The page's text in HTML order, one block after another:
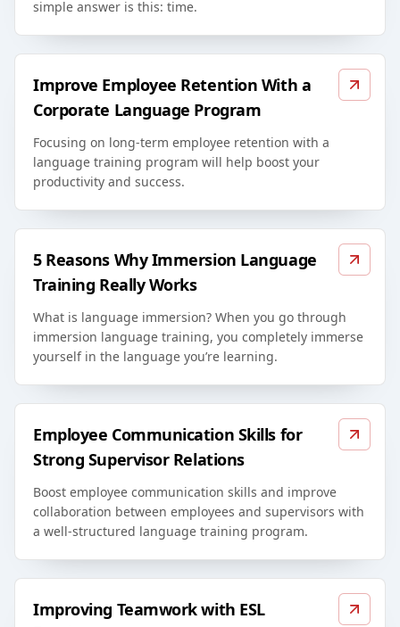
simple answer is this: time.
Improve Employee Retention With a
Corporate Language Program
Focusing on long-term employee retention with a
language training program will help boost your
productivity and success.
5 Reasons Why Immersion Language
Training Really Works
What is language immersion? When you go through
immersion language training, you completely immerse
yourself in the language you’re learning.
Employee Communication Skills for
Strong Supervisor Relations
Boost employee communication skills and improve
collaboration between employees and supervisors with
a well-structured language training program.
Improving Teamwork with ESL